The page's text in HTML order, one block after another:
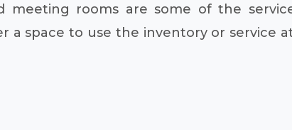
meeting rooms are some of the
space to use the inventory or service